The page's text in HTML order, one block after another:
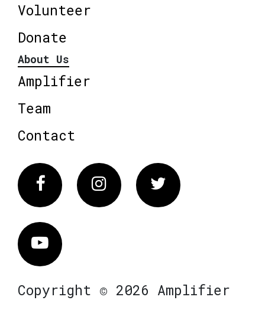
Volunteer
Donate
About Us
Amplifier
Team
Contact
FacebookInstagram Twitter
Vimeo
Copyright © 2026 Amplifier